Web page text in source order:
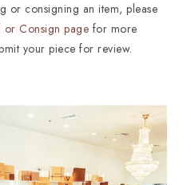
or consigning an item, please
or Consign page for more
your piece for review.